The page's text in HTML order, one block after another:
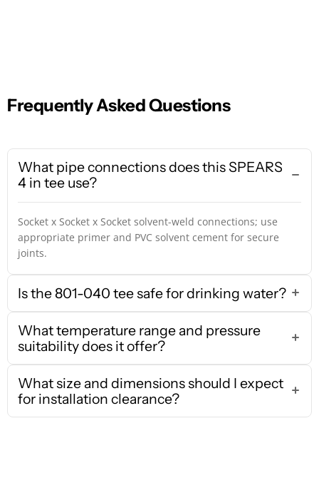
Frequently Asked Questions
What pipe connections does this SPEARS
4 in tee use?
Socket x Socket x Socket solvent-weld connections; use
appropriate primer and PVC solvent cement for secure
joints.
Is the 801-040 tee safe for drinking water?
What temperature range and pressure
suitability does it offer?
What size and dimensions should I expect
for installation clearance?